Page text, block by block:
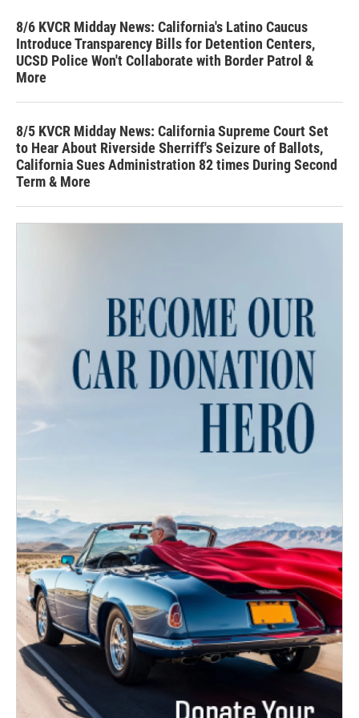
8/6 KVCR Midday News: California's Latino Caucus
Introduce Transparency Bills for Detention Centers,
UCSD Police Won't Collaborate with Border Patrol &
More
8/5 KVCR Midday News: California Supreme Court Set
to Hear About Riverside Sherriff's Seizure of Ballots,
California Sues Administration 82 times During Second
Term & More